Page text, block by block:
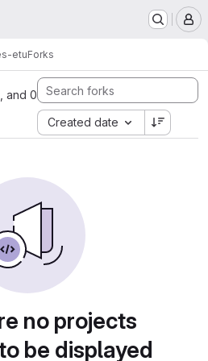
etuForks
and 0
Created date
no projects
be displayed